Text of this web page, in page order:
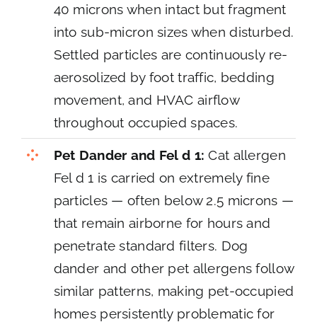
40 microns when intact but fragment
into sub-micron sizes when disturbed.
Settled particles are continuously re-
aerosolized by foot traffic, bedding
movement, and HVAC airflow
throughout occupied spaces.
Pet Dander and Fel d 1: Cat allergen
Fel d 1 is carried on extremely fine
particles — often below 2.5 microns —
that remain airborne for hours and
penetrate standard filters. Dog
dander and other pet allergens follow
similar patterns, making pet-occupied
homes persistently problematic for